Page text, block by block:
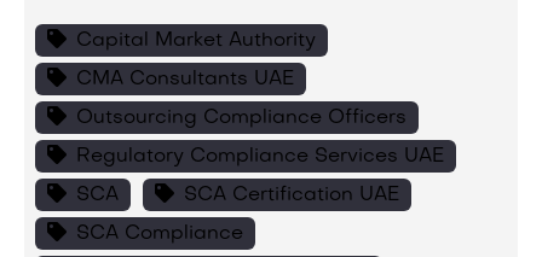
Capital Market Authority
CMA Consultants UAE
Outsourcing Compliance Officers
Regulatory Compliance Services UAE
SCA
SCA Certification UAE
SCA Compliance